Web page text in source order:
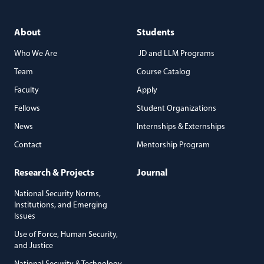
About
Who We Are
Team
Faculty
Fellows
News
Contact
Students
JD and LLM Programs
Course Catalog
Apply
Student Organizations
Internships & Externships
Mentorship Program
Research & Projects
National Security Norms,
Institutions, and Emerging
Issues
Use of Force, Human Security,
and Justice
Journal